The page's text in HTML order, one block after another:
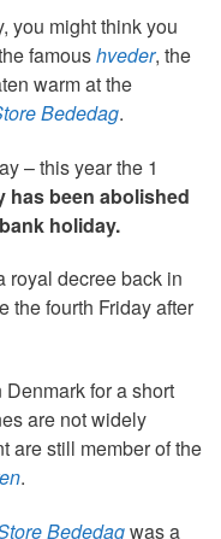
you might think you
famoushveder, the
warm at the
Bededag.
– this year the 1
has been abolished
holiday.
royal decree back in
the fourth Friday after
for a short
are not widely
are still member of the
.
Bededagwas a